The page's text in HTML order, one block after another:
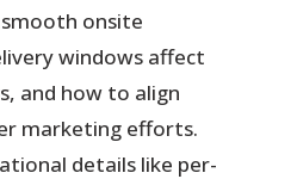
onsite
windows affect
and how to align
marketing efforts.
details like per-